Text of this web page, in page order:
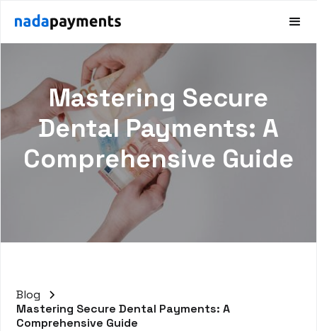
Mastering Secure
Dental Payments: A
Comprehensive Guide
Blog
Mastering Secure Dental Payments: A
Comprehensive Guide